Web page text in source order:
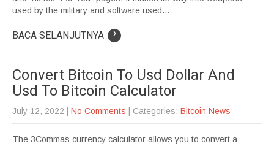
used by the military and software used...
BACA SELANJUTNYA ›
Convert Bitcoin To Usd Dollar And
Usd To Bitcoin Calculator
July 12, 2022 No Comments | Categories: Bitcoin News
The 3Commas currency calculator allows you to convert a